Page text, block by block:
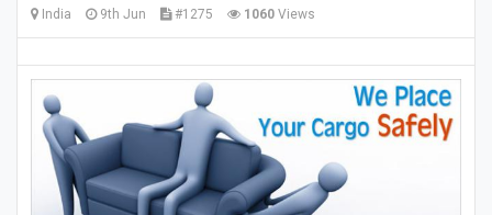
India 9th Jun #1275 1060 Views